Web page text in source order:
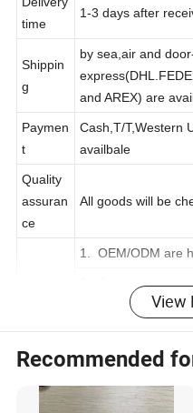
Delivery
1-3 days after
Shippin
g
by sea,air and
and AREX) are
Paymen
t
Cash,T/T,Western
Quality
assuran
2. Customized
customers.
Company Profile
View
Recommended